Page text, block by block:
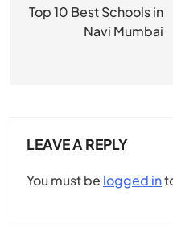
navigation
Top 10 Best Schools in
Navi Mumbai
LEAVE A REPLY
You must be logged in